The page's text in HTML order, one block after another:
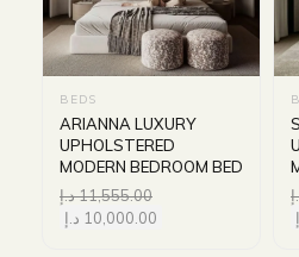
BEDS
ARIANNA LUXURY
UPHOLSTERED
MODERN BEDROOM BED
11,555.00د.إ
10,000.00 د.إ